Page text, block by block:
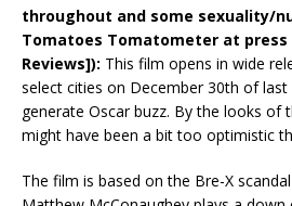
throughout and some sexuality/
Tomatoes Tomatometer at
Reviews]): This film opens in wide
select cities on December 30th of last
generate Oscar buzz. By the looks
might have been a bit too optimistic
The film is based on the Bre-X